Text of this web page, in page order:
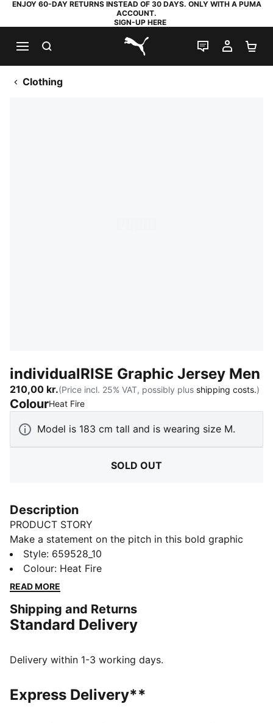
ENJOY 60-DAY RETURNS INSTEAD OF 30 DAYS. ONLY WITH A PUMA
ACCOUNT.
SIGN-UP HERE
PUMA.com
LIVE CHAT
MY
Clothing
individualRISE Graphic Jersey Men
210,00 kr.(Price incl. 25% VAT, possibly plus shipping costs.)
ColourHeat Fire:
Model is 183 cm tall and is wearing size M.
SOLD OUT
Description
PRODUCT STORY
Make a statement on the pitch in this bold graphic
jersey. With contrast sleeves and a slim, tailored cut
allowing full range of motion, you'll dominate from
kick-off to the final whistle. Victory is assured.
Made with 100% recycled material excluding trims &
decorations
Slim fit
Short sleeves
Style: 659528_10
Colour: Heat Fire
READ MORE
Shipping and Returns
Standard Delivery
Delivery within 1-3 working days.
Express Delivery**